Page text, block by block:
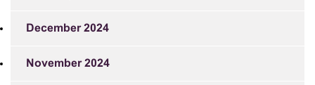
December 2024
November 2024